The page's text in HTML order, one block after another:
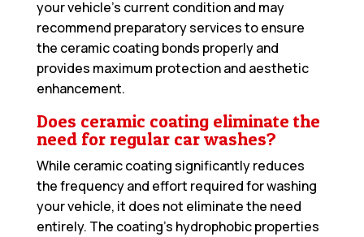
your vehicle’s current condition and may
recommend preparatory services to ensure
the ceramic coating bonds properly and
provides maximum protection and aesthetic
enhancement.
Does ceramic coating eliminate the
need for regular car washes?
While ceramic coating significantly reduces
the frequency and effort required for washing
your vehicle, it does not eliminate the need
entirely. The coating’s hydrophobic properties